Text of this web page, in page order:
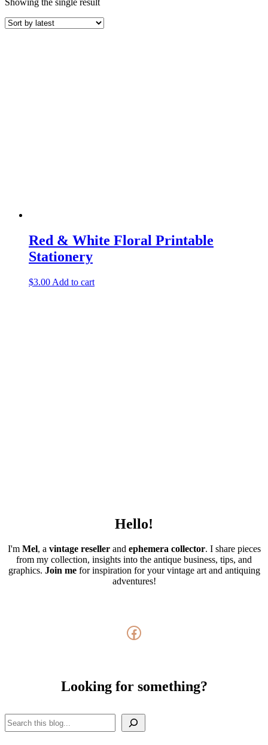
Red & White Floral Printable
Stationery
$3.00 Add to cart
Hello!
I'm Mel, a vintage reseller and ephemera collector. I share pieces
from my collection, insights into the antique business, tips, and
graphics. Join mefor inspiration for your vintage art and antiquing
adventures!
Facebook
Looking for something?
Search